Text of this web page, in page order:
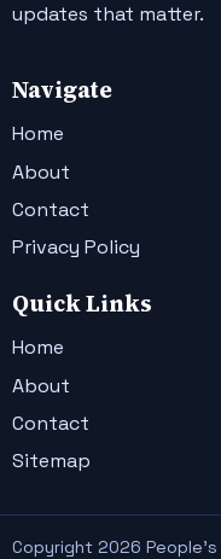
updates that matter.
Navigate
Home
About
Contact
Privacy Policy
Quick Links
Home
About
Contact
Sitemap
Copyright 2026